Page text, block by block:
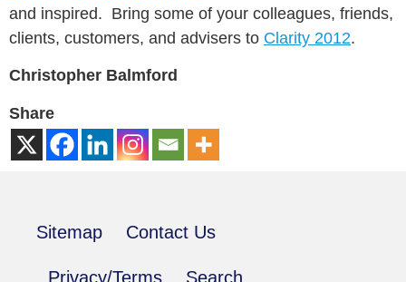
and inspired. Bring some of your colleagues, friends,
clients, customers, and advisers to Clarity 2012.
Christopher Balmford
Share
Sitemap Contact Us
Privacy/Terms Search